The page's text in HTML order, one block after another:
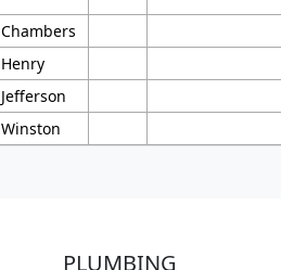
Chambers
Henry
Jefferson
Winston
PLUMBING